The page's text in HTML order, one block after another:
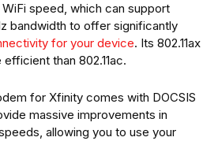
WiFi speed, which can support
bandwidth to offer significantly
for your device. Its 802.11ax
than 802.11ac.
for Xfinity comes with DOCSIS
massive improvements in
allowing you to use your